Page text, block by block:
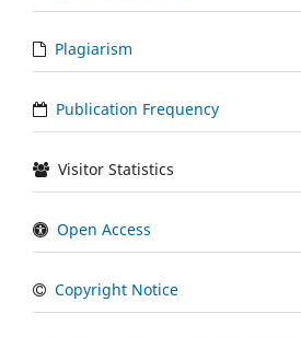
Plagiarism
Publication Frequency
Visitor Statistics
Open Access
Copyright Notice